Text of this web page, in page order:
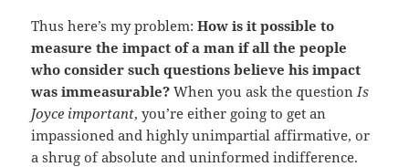
Thus here’s my problem:How is it possible to
measure the impact of a man if all the people
who consider such questions believe his impact
was immeasurable? When you ask the question Is
Joyce important, you’re either going to get an
impassioned and highly unimpartial affirmative, or
a shrug of absolute and uninformed indifference.